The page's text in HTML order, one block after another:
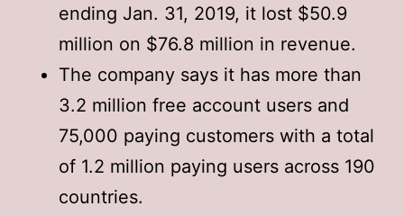
ending Jan. 31, 2019, it lost $50.9
million on $76.8 million in revenue.
The company says it has more than
3.2 million free account users and
75,000 paying customers with a total
of 1.2 million paying users across 190
countries.